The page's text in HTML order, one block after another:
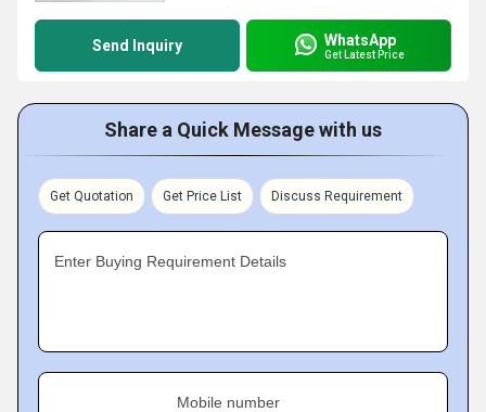
Send Inquiry WhatsApp
Get Latest Price
Share a Quick Message with us
Get Quotation Get Price List Discuss Requirement
Enter Buying Requirement Details
Mobile number